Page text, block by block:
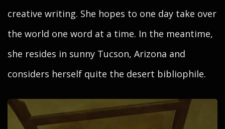
creative writing. She hopes to one day take over
the world one word at a time. In the meantime,
she resides in sunny Tucson, Arizona and
considers herself quite the desert bibliophile.